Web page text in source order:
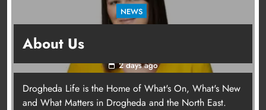
Joanna Byrne says new Drogheda
NEWS
station must remain the goal
2 days ago
About Us
Drogheda Life is the Home of What's On, What's New
and What Matters in Drogheda and the North East.